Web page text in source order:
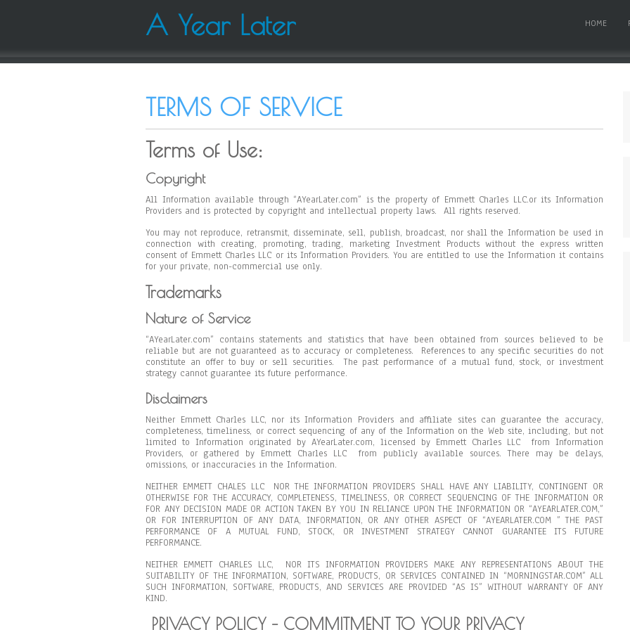
A Year Later HOME
TERMS OF SERVICE
Terms of Use:
Copyright
All Information available through “AYearLater.com” is the property of Emmett Charles LLC.or its Information
Providers and is protected by copyright and intellectual property laws. All rights reserved.
You may not reproduce, retransmit, disseminate, sell, publish, broadcast, nor shall the Information be used in
connection with creating, promoting, trading, marketing Investment Products without the express written
consent of Emmett Charles LLC or its Information Providers. You are entitled to use the Information it contains
for your private, non-commercial use only.
Trademarks
Nature of Service
“AYearLater.com” contains statements and statistics that have been obtained from sources believed to be
reliable but are not guaranteed as to accuracy or completeness. References to any specific securities do not
constitute an offer to buy or sell securities. The past performance of a mutual fund, stock, or investment
strategy cannot guarantee its future performance.
Disclaimers
Neither Emmett Charles LLC, nor its Information Providers and affiliate sites can guarantee the accuracy,
completeness, timeliness, or correct sequencing of any of the Information on the Web site, including, but not
limited to Information originated by AYearLater.com, licensed by Emmett Charles LLC from Information
Providers, or gathered by Emmett Charles LLC from publicly available sources. There may be delays,
omissions, or inaccuracies in the Information.
NEITHER EMMETT CHALES LLC NOR THE INFORMATION PROVIDERS SHALL HAVE ANY LIABILITY, CONTINGENT OR
OTHERWISE FOR THE ACCURACY, COMPLETENESS, TIMELINESS, OR CORRECT SEQUENCING OF THE INFORMATION OR
FOR ANY DECISION MADE OR ACTION TAKEN BY YOU IN RELIANCE UPON THE INFORMATION OR “AYEARLATER.COM,”
OR FOR INTERRUPTION OF ANY DATA, INFORMATION, OR ANY OTHER ASPECT OF “AYEARLATER.COM ” THE PAST
PERFORMANCE OF A MUTUAL FUND, STOCK, OR INVESTMENT STRATEGY CANNOT GUARANTEE ITS FUTURE
PERFORMANCE.
NEITHER EMMETT CHARLES LLC, NOR ITS INFORMATION PROVIDERS MAKE ANY REPRESENTATIONS ABOUT THE
SUITABILITY OF THE INFORMATION, SOFTWARE, PRODUCTS, OR SERVICES CONTAINED IN “MORNINGSTAR.COM” ALL
SUCH INFORMATION, SOFTWARE, PRODUCTS, AND SERVICES ARE PROVIDED “AS IS” WITHOUT WARRANTY OF ANY
KIND.
PRIVACY POLICY – COMMITMENT TO YOUR PRIVACY